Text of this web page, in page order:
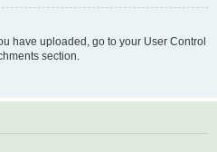
have uploaded, go to your User Control
section.